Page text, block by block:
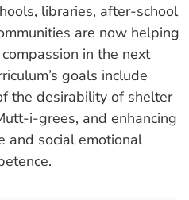
libraries, after-school
are now helping
in the next
goals include
the desirability of shelter
i-grees, and enhancing
and social emotional